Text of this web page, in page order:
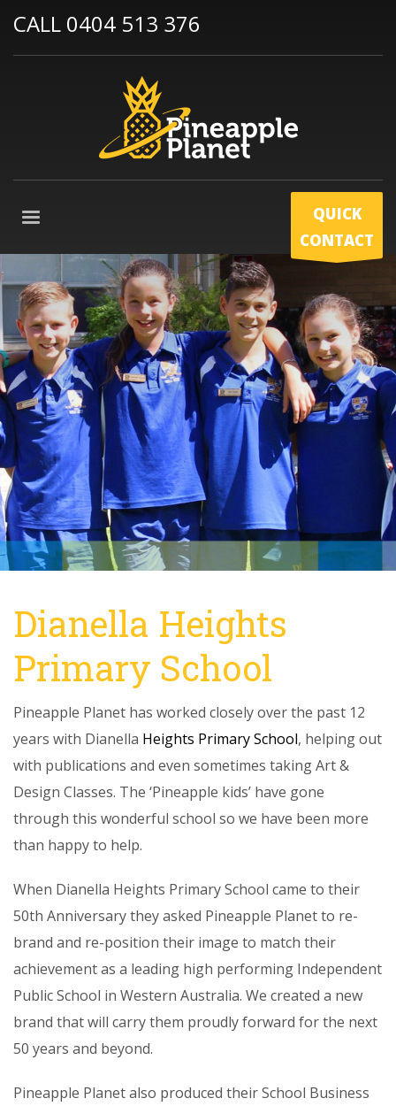
CALL 0404 513 376
QUICK
CONTACT
Dianella Heights
Primary School
Pineapple Planet has worked closely over the past 12
years with Dianella Heights Primary School, helping out
with publications and even sometimes taking Art &
Design Classes. The ‘Pineapple kids’ have gone
through this wonderful school so we have been more
than happy to help.
When Dianella Heights Primary School came to their
50th Anniversary they asked Pineapple Planet to re-
brand and re-position their image to match their
achievement as a leading high performing Independent
Public School in Western Australia. We created a new
brand that will carry them proudly forward for the next
50 years and beyond.
Pineapple Planet also produced their School Business